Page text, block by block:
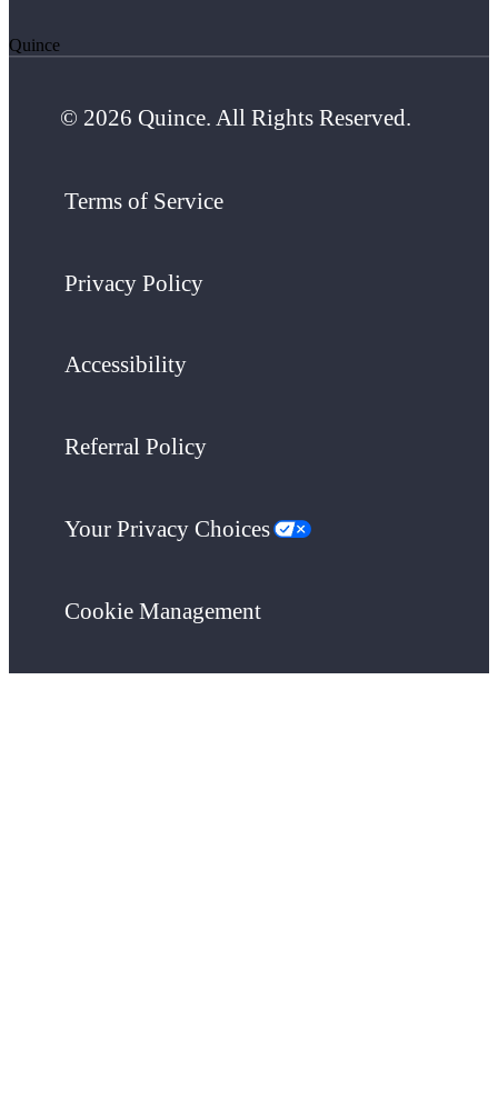
Quince
© 2026 Quince. All Rights Reserved.
Terms of Service
Privacy Policy
Accessibility
Referral Policy
Your Privacy Choices
Cookie Management